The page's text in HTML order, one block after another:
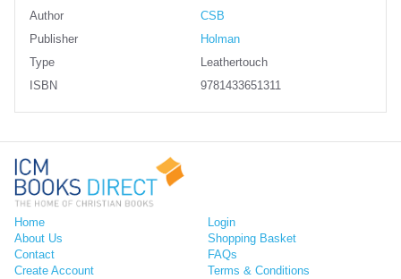
Author
CSB
Publisher
Holman
Type
Leathertouch
ISBN
9781433651311
Home
About Us
Contact
Create Account
Login
Shopping Basket
FAQs
Terms & Conditions